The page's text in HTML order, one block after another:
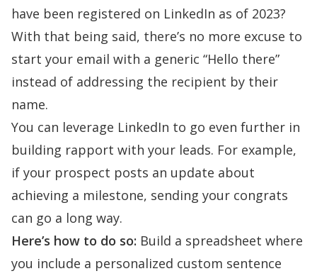
have been registered on LinkedIn as of 2023?
With that being said, there’s no more excuse to
start your email with a generic “Hello there”
instead of addressing the recipient by their
name.
You can leverage LinkedIn to go even further in
building rapport with your leads. For example,
if your prospect posts an update about
achieving a milestone, sending your congrats
can go a long way.
Here’s how to do so: Build a spreadsheet where
you include a personalized custom sentence